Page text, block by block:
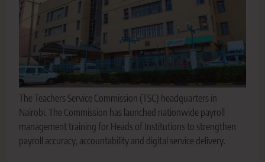
The Teachers Service Commission (TSC) headquarters in
Nairobi. The Commission has launched nationwide payroll
management training for Heads of Institutions to strengthen
payroll accuracy, accountability and digital service delivery.